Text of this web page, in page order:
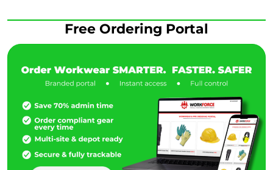
Free Ordering Portal